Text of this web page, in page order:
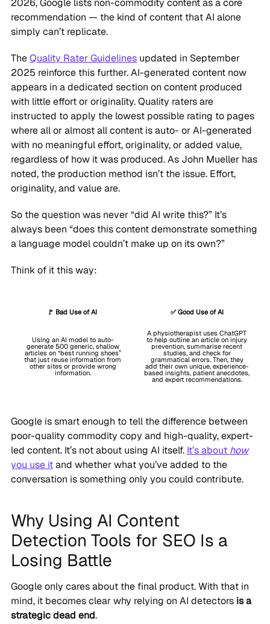
2026, Google lists non-commodity content as a core
recommendation — the kind of content that AI alone
simply can’t replicate.
TheQuality Rater Guidelinesupdated in September
2025 reinforce this further. AI-generated content now
appears in a dedicated section on content produced
with little effort or originality. Quality raters are
instructed to apply the lowest possible rating to pages
where all or almost all content is auto- or AI-generated
with no meaningful effort, originality, or added value,
regardless of how it was produced. As John Mueller has
noted, the production method isn’t the issue. Effort,
originality, and value are.
So the question was never “did AI write this?” It’s
always been “does this content demonstrate something
a language model couldn’t make up on its own?”
Think of it this way:
🚩 Bad Use of AI ✅ Good Use of AI
Using an AI model to auto-
generate 500 generic, shallow
articles on “best running shoes”
that just reuse information from
other sites or provide wrong
information.
A physiotherapist uses ChatGPT
to help outline an article on injury
prevention, summarise recent
studies, and check for
grammatical errors. Then, they
add their own unique, experience-
based insights, patient anecdotes,
and expert recommendations.
Google is smart enough to tell the difference between
poor-quality commodity copy and high-quality, expert-
led content. It’s not about using AI itself. It’s about how
you use itand whether what you’ve added to the
conversation is something only you could contribute.
Why Using AI Content
Detection Tools for SEO Is a
Losing Battle
Google only cares about the final product. With that in
mind, it becomes clear why relying on AI detectors is a
strategic dead end.